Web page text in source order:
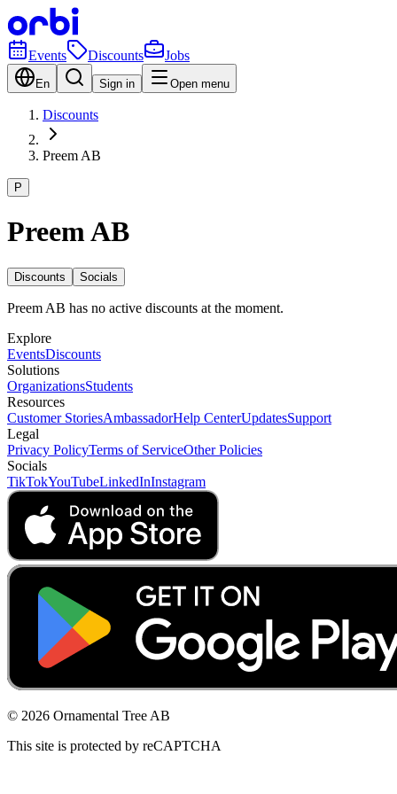
Events Discounts Jobs
En Sign in Open menu
Discounts
Preem AB
P
Preem AB
Discounts Socials
Preem AB has no active discounts at the moment.
Explore
EventsDiscounts
Solutions
OrganizationsStudents
Resources
Customer StoriesAmbassadorHelp CenterUpdatesSupport
Legal
Privacy PolicyTerms of ServiceOther Policies
Socials
TikTokYouTubeLinkedInInstagram
© 2026 Ornamental Tree AB
This site is protected by reCAPTCHA